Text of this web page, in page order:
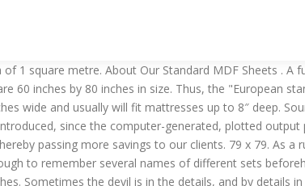
purchase if not always well-known, but quality products. Paper size standards govern the size of sheets of paper used as writing paper, stationery, cards, and for some printed documents.. California king-size beds are for those who are willing to lose a little width in favor of more foot room. Kings, unlike queens, get their own, special pillowcases. Buy online, free Aust. The standard length and width of each size is rounded to the nearest millimetre. Standard Sheet Of Paper Size. Queen sheet widths are 60 inches for the fitted sheet and 90 inches for the flat sheet. Never buy the wrong size sheet, for example a super king fitted sheet for a king size bed, just buy a king size fitted sheet that is deep enough for your mattress. Bed sheets, quilt covers, pillows, doonas & cushion sizing. But, the bedding sets designed for queen-size beds are larger, providing more of the material luxury and coziness you want out of your sheets and comforter. Single. 26 x 26-20 x 35 . 80 inches by 80 inches (203 centimeters) for a king sheet; and 72 inches (183 centimeters) by 84 inches (213 centimeters) for a California king. American paper size dimensions – such as ‘Letter’, ‘Legal’ and the ANSI series. Sheets of this set are sizes from 143-160 cm in width, and from 210 to 230 cm in length. Your fitted sheet needs to be as close to your mattress size as possible to ensure that it will fit onto your mattress snugly. Standard size crib mattresses are 51 5/8 inches long by 27 1/4 inches wide by 5 1/2 inches thick. The standard size of a queen flat sheet is typically 90 inches by 102 inches for mattresses that are 60 inches by 80 inches in size. Discs. Anonymous. But the most standard size that is used for mounting specimens is of size 29 cm By 43 cm. I notice gelatine changed recently, skewing all the previous recipes that called for (for example) 3.5 sheets. Any size of brochure can be made using paper from the next larger size, for example A3 sheets are folded to make A4 brochures. The first one has 1 piece, the second has two. 230 x 275-273 x 293. How to choose the equipment for the production of "Lego" bricks? Be sure to measure your mattress height before selecting a fitted sheet. The “smallest” of the above sets is one-and-a-half or, as it is sometimes called, one and a half-sleeping, and its sheets with the following sizes: from 143 to 160 cm in width, and from 210 to 230 cm in length. Double-King. Even twin-size bedding has become more complex; adding an ‘XL’ to the mix makes things just complicated enough that you really have to pay attention to sizing to be